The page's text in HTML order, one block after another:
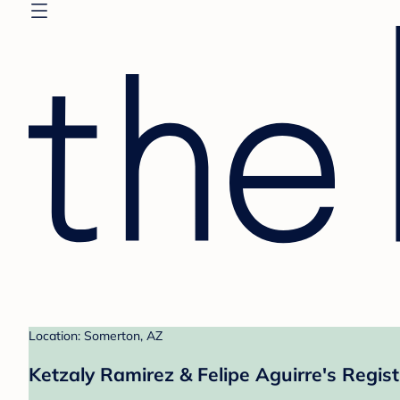
Location: Somerton, AZ
Ketzaly Ramirez & Felipe Aguirre's